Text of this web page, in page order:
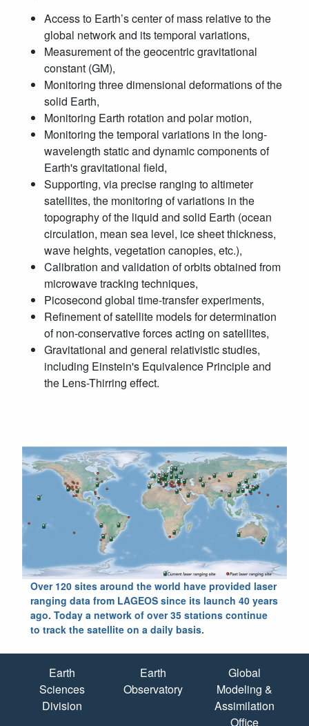
Access to Earth’s center of mass relative to the
global network and its temporal variations,
Measurement of the geocentric gravitational
constant (GM),
Monitoring three dimensional deformations of the
solid Earth,
Monitoring Earth rotation and polar motion,
Monitoring the temporal variations in the long-
wavelength static and dynamic components of
Earth's gravitational field,
Supporting, via precise ranging to altimeter
satellites, the monitoring of variations in the
topography of the liquid and solid Earth (ocean
circulation, mean sea level, ice sheet thickness,
wave heights, vegetation canopies, etc.),
Calibration and validation of orbits obtained from
microwave tracking techniques,
Picosecond global time-transfer experiments,
Refinement of satellite models for determination
of non-conservative forces acting on satellites,
Gravitational and general relativistic studies,
including Einstein's Equivalence Principle and
the Lens-Thirring effect.
Over 120 sites around the world have provided laser
ranging data from LAGEOS since its launch 40 years
ago. Today a network of over 35 stations continue
to track the satellite on a daily basis.
Quick Links
Earth
Sciences
Division
Earth
Observatory
Global
Modeling &
Assimilation
Office